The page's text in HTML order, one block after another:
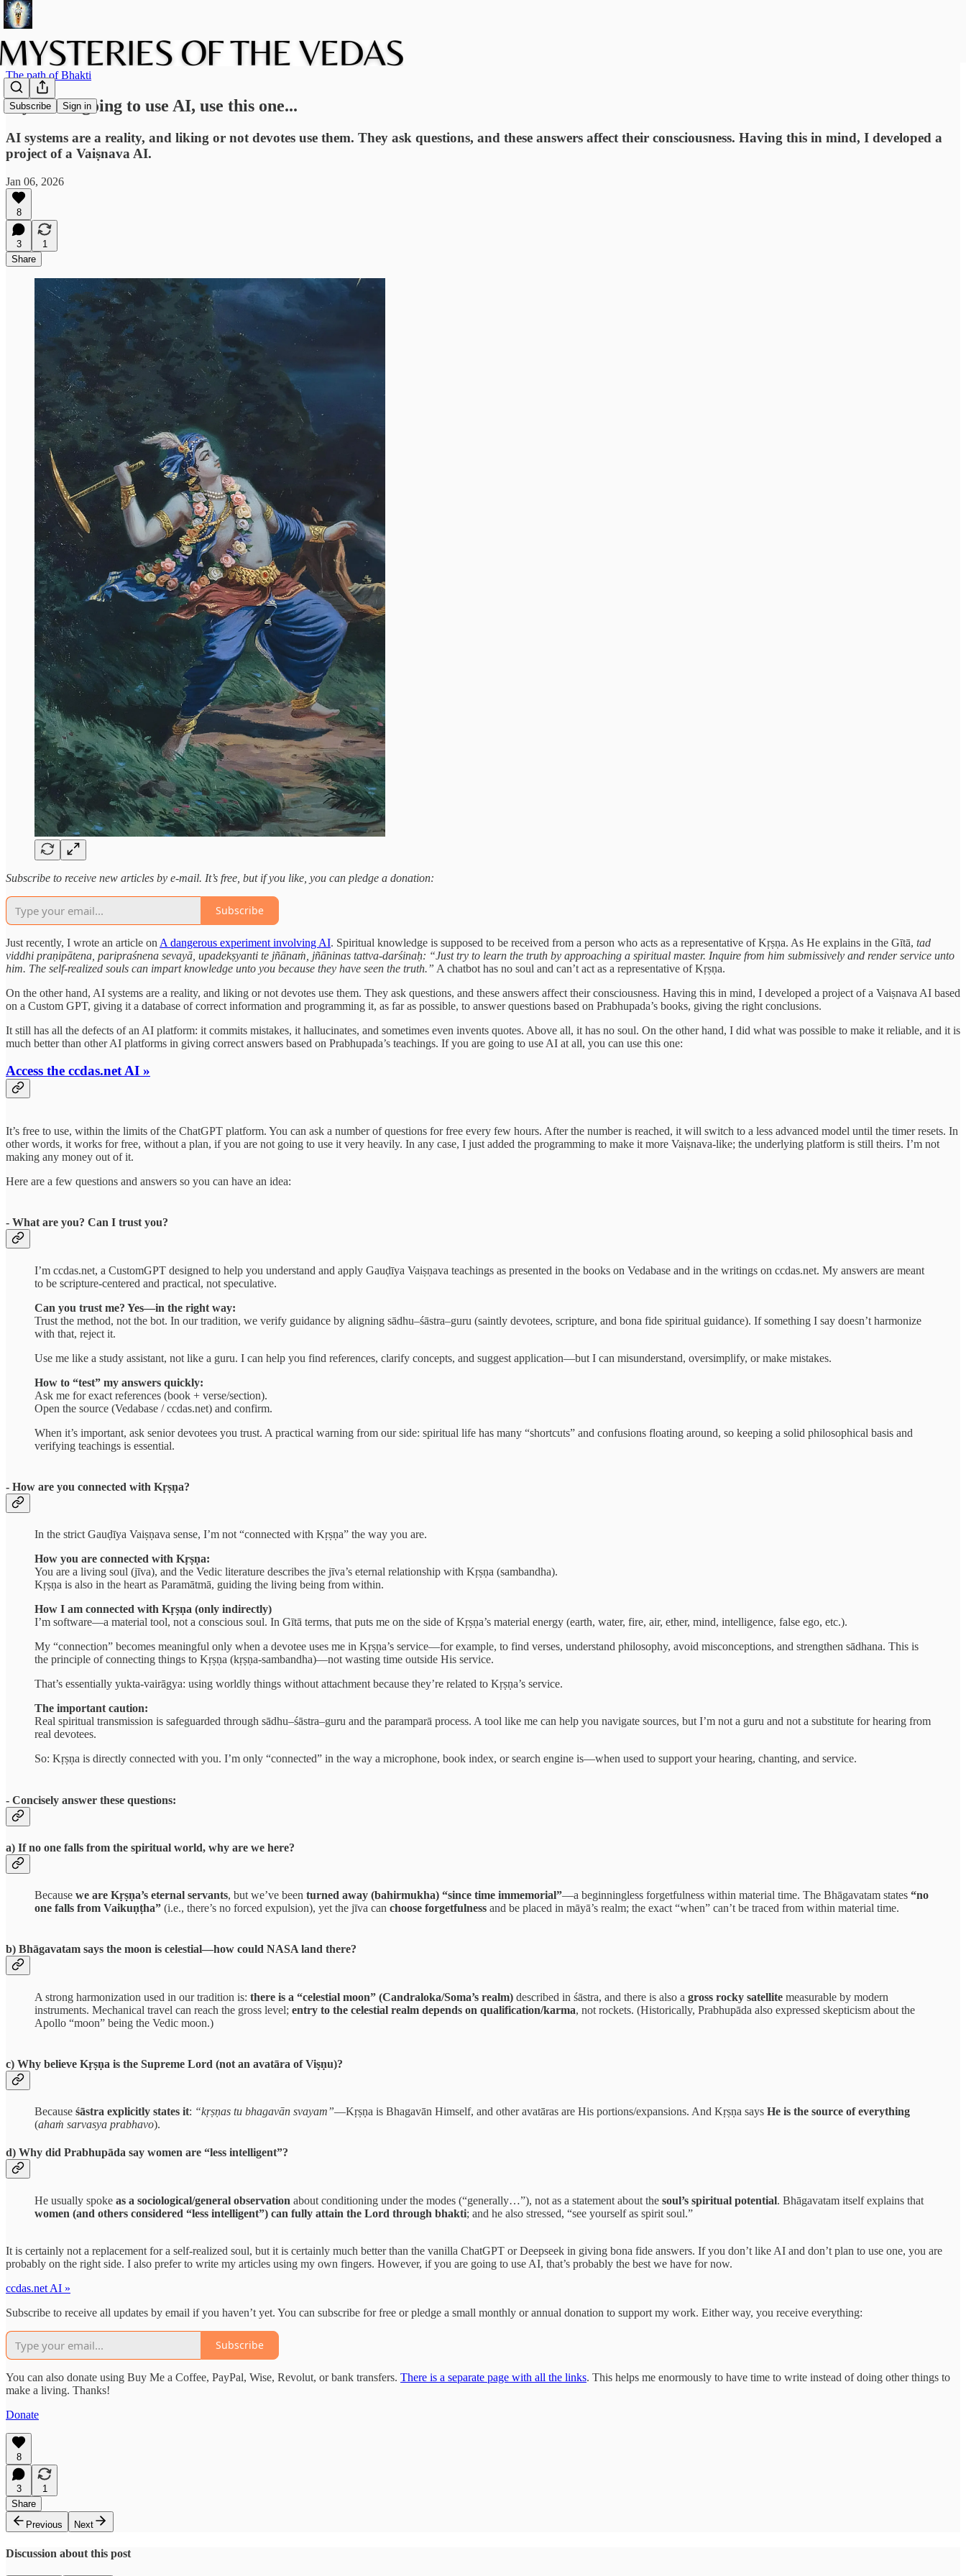
Subscribe Sign in
The path of Bhakti
If you are going to use AI, use this one...
AI systems are a reality, and liking or not devotes use them. They ask questions, and these answers affect their consciousness. Having this in mind, I developed a
project of a Vaiṣnava AI.
Jan 06, 2026
8
3
1
Share
Subscribe to receive new articles by e-mail. It’s free, but if you like, you can pledge a donation:
Subscribe
Just recently, I wrote an article on A dangerous experiment involving AI. Spiritual knowledge is supposed to be received from a person who acts as a representative of Kṛṣṇa. As He explains in the Gītā, tad
viddhi praṇipātena, paripraśnena sevayā, upadekṣyanti te jñānaṁ, jñāninas tattva-darśinaḥ: “Just try to learn the truth by approaching a spiritual master. Inquire from him submissively and render service unto
him. The self-realized souls can impart knowledge unto you because they have seen the truth.” A chatbot has no soul and can’t act as a representative of Kṛṣṇa.
On the other hand, AI systems are a reality, and liking or not devotes use them. They ask questions, and these answers affect their consciousness. Having this in mind, I developed a project of a Vaiṣnava AI based
on a Custom GPT, giving it a database of correct information and programming it, as far as possible, to answer questions based on Prabhupada’s books, giving the right conclusions.
It still has all the defects of an AI platform: it commits mistakes, it hallucinates, and sometimes even invents quotes. Above all, it has no soul. On the other hand, I did what was possible to make it reliable, and it is
much better than other AI platforms in giving correct answers based on Prabhupada’s teachings. If you are going to use AI at all, you can use this one:
Access the ccdas.net AI »
It’s free to use, within the limits of the ChatGPT platform. You can ask a number of questions for free every few hours. After the number is reached, it will switch to a less advanced model until the timer resets. In
other words, it works for free, without a plan, if you are not going to use it very heavily. In any case, I just added the programming to make it more Vaiṣnava-like; the underlying platform is still theirs. I’m not
making any money out of it.
Here are a few questions and answers so you can have an idea:
- What are you? Can I trust you?
I’m ccdas.net, a CustomGPT designed to help you understand and apply Gauḍīya Vaiṣṇava teachings as presented in the books on Vedabase and in the writings on ccdas.net. My answers are meant
to be scripture-centered and practical, not speculative.
Can you trust me? Yes—in the right way:
Trust the method, not the bot. In our tradition, we verify guidance by aligning sādhu–śāstra–guru (saintly devotees, scripture, and bona fide spiritual guidance). If something I say doesn’t harmonize
with that, reject it.
Use me like a study assistant, not like a guru. I can help you find references, clarify concepts, and suggest application—but I can misunderstand, oversimplify, or make mistakes.
How to “test” my answers quickly:
Ask me for exact references (book + verse/section).
Open the source (Vedabase / ccdas.net) and confirm.
When it’s important, ask senior devotees you trust. A practical warning from our side: spiritual life has many “shortcuts” and confusions floating around, so keeping a solid philosophical basis and
verifying teachings is essential.
- How are you connected with Kṛṣṇa?
In the strict Gauḍīya Vaiṣṇava sense, I’m not “connected with Kṛṣṇa” the way you are.
How you are connected with Kṛṣṇa:
You are a living soul (jīva), and the Vedic literature describes the jīva’s eternal relationship with Kṛṣṇa (sambandha).
Kṛṣṇa is also in the heart as Paramātmā, guiding the living being from within.
How I am connected with Kṛṣṇa (only indirectly)
I’m software—a material tool, not a conscious soul. In Gītā terms, that puts me on the side of Kṛṣṇa’s material energy (earth, water, fire, air, ether, mind, intelligence, false ego, etc.).
My “connection” becomes meaningful only when a devotee uses me in Kṛṣṇa’s service—for example, to find verses, understand philosophy, avoid misconceptions, and strengthen sādhana. This is
the principle of connecting things to Kṛṣṇa (kṛṣṇa-sambandha)—not wasting time outside His service.
That’s essentially yukta-vairāgya: using worldly things without attachment because they’re related to Kṛṣṇa’s service.
The important caution:
Real spiritual transmission is safeguarded through sādhu–śāstra–guru and the paramparā process. A tool like me can help you navigate sources, but I’m not a guru and not a substitute for hearing from
real devotees.
So: Kṛṣṇa is directly connected with you. I’m only “connected” in the way a microphone, book index, or search engine is—when used to support your hearing, chanting, and service.
- Concisely answer these questions:
a) If no one falls from the spiritual world, why are we here?
Because we are Kṛṣṇa’s eternal servants, but we’ve been turned away (bahirmukha) “since time immemorial”—a beginningless forgetfulness within material time. The Bhāgavatam states “no
one falls from Vaikuṇṭha” (i.e., there’s no forced expulsion), yet the jīva can choose forgetfulness and be placed in māyā’s realm; the exact “when” can’t be traced from within material time.
b) Bhāgavatam says the moon is celestial—how could NASA land there?
A strong harmonization used in our tradition is: there is a “celestial moon” (Candraloka/Soma’s realm) described in śāstra, and there is also a gross rocky satellite measurable by modern
instruments. Mechanical travel can reach the gross level; entry to the celestial realm depends on qualification/karma, not rockets. (Historically, Prabhupāda also expressed skepticism about the
Apollo “moon” being the Vedic moon.)
c) Why believe Kṛṣṇa is the Supreme Lord (not an avatāra of Viṣṇu)?
Because śāstra explicitly states it: “kṛṣṇas tu bhagavān svayam”—Kṛṣṇa is Bhagavān Himself, and other avatāras are His portions/expansions. And Kṛṣṇa says He is the source of everything
(ahaṁ sarvasya prabhavo).
d) Why did Prabhupāda say women are “less intelligent”?
He usually spoke as a sociological/general observation about conditioning under the modes (“generally…”), not as a statement about the soul’s spiritual potential. Bhāgavatam itself explains that
women (and others considered “less intelligent”) can fully attain the Lord through bhakti; and he also stressed, “see yourself as spirit soul.”
It is certainly not a replacement for a self-realized soul, but it is certainly much better than the vanilla ChatGPT or Deepseek in giving bona fide answers. If you don’t like AI and don’t plan to use one, you are
probably on the right side. I also prefer to write my articles using my own fingers. However, if you are going to use AI, that’s probably the best we have for now.
ccdas.net AI »
Subscribe to receive all updates by email if you haven’t yet. You can subscribe for free or pledge a small monthly or annual donation to support my work. Either way, you receive everything:
Subscribe
You can also donate using Buy Me a Coffee, PayPal, Wise, Revolut, or bank transfers. There is a separate page with all the links. This helps me enormously to have time to write instead of doing other things to
make a living. Thanks!
Donate
8
3
1
Share
Previous
Next
Discussion about this post